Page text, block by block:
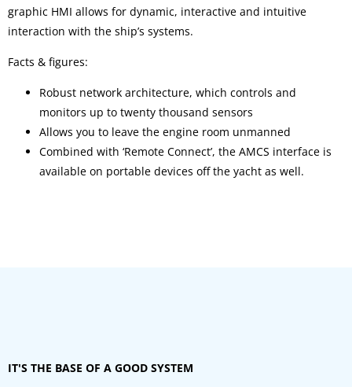
graphic HMI allows for dynamic, interactive and intuitive
interaction with the ship’s systems.
Facts & figures:
Robust network architecture, which controls and
monitors up to twenty thousand sensors
Allows you to leave the engine room unmanned
Combined with ‘Remote Connect’, the AMCS interface is
available on portable devices off the yacht as well.
IT'S THE BASE OF A GOOD SYSTEM